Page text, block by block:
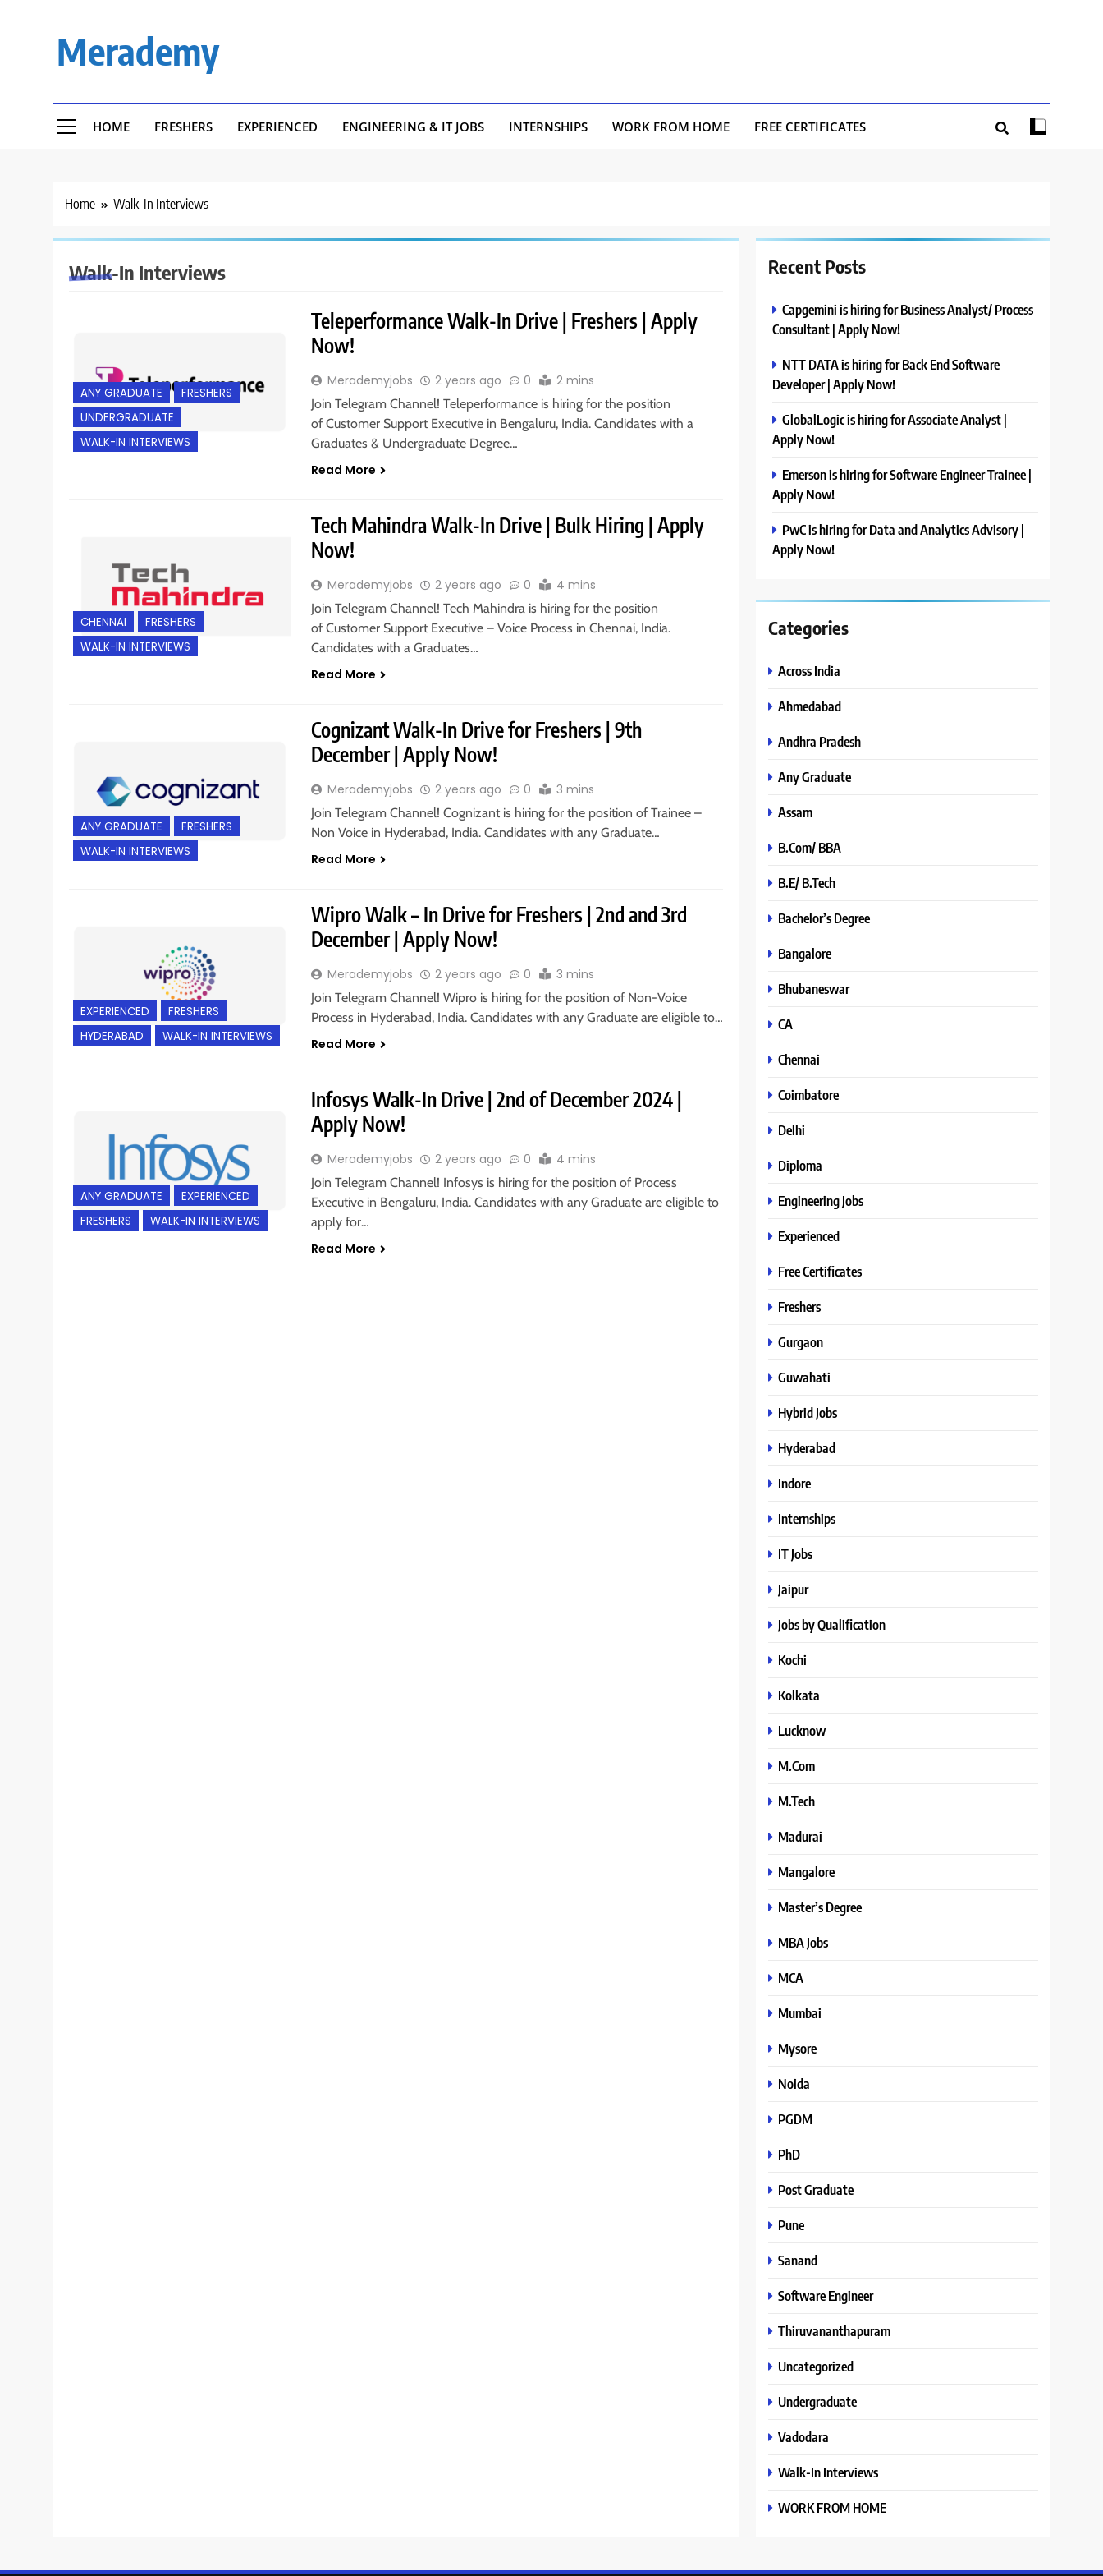
Merademy
HOME FRESHERS EXPERIENCED ENGINEERING & IT JOBS INTERNSHIPS WORK FROM HOME FREE CERTIFICATES
Home Walk-In Interviews
Walk-In Interviews
ANY GRADUATE
FRESHERS
UNDERGRADUATE
WALK-IN INTERVIEWS
Teleperformance Walk-In Drive | Freshers | Apply
Now!
Merademyjobs 2 years ago 0 2 mins
Join Telegram Channel! Teleperformance is hiring for the position
of Customer Support Executive in Bengaluru, India. Candidates with a
Graduates & Undergraduate Degree…
Read More
CHENNAI
FRESHERS
WALK-IN INTERVIEWS
Tech Mahindra Walk-In Drive | Bulk Hiring | Apply
Now!
Merademyjobs 2 years ago 0 4 mins
Join Telegram Channel! Tech Mahindra is hiring for the position
of Customer Support Executive – Voice Process in Chennai, India.
Candidates with a Graduates…
Read More
ANY GRADUATE
FRESHERS
WALK-IN INTERVIEWS
Cognizant Walk-In Drive for Freshers | 9th
December | Apply Now!
Merademyjobs 2 years ago 0 3 mins
Join Telegram Channel! Cognizant is hiring for the position of Trainee –
Non Voice in Hyderabad, India. Candidates with any Graduate…
Read More
EXPERIENCED
FRESHERS
HYDERABAD
WALK-IN INTERVIEWS
Wipro Walk – In Drive for Freshers | 2nd and 3rd
December | Apply Now!
Merademyjobs 2 years ago 0 3 mins
Join Telegram Channel! Wipro is hiring for the position of Non-Voice
Process in Hyderabad, India. Candidates with any Graduate are eligible to…
Read More
ANY GRADUATE
EXPERIENCED
FRESHERS
WALK-IN INTERVIEWS
Infosys Walk-In Drive | 2nd of December 2024 |
Apply Now!
Merademyjobs 2 years ago 0 4 mins
Join Telegram Channel! Infosys is hiring for the position of Process
Executive in Bengaluru, India. Candidates with any Graduate are eligible to
apply for…
Read More
Recent Posts
Capgemini is hiring for Business Analyst/ Process
Consultant | Apply Now!
NTT DATA is hiring for Back End Software
Developer | Apply Now!
GlobalLogic is hiring for Associate Analyst |
Apply Now!
Emerson is hiring for Software Engineer Trainee |
Apply Now!
PwC is hiring for Data and Analytics Advisory |
Apply Now!
Categories
Across India
Ahmedabad
Andhra Pradesh
Any Graduate
Assam
B.Com/ BBA
B.E/ B.Tech
Bachelor’s Degree
Bangalore
Bhubaneswar
CA
Chennai
Coimbatore
Delhi
Diploma
Engineering Jobs
Experienced
Free Certificates
Freshers
Gurgaon
Guwahati
Hybrid Jobs
Hyderabad
Indore
Internships
IT Jobs
Jaipur
Jobs by Qualification
Kochi
Kolkata
Lucknow
M.Com
M.Tech
Madurai
Mangalore
Master’s Degree
MBA Jobs
MCA
Mumbai
Mysore
Noida
PGDM
PhD
Post Graduate
Pune
Sanand
Software Engineer
Thiruvananthapuram
Uncategorized
Undergraduate
Vadodara
Walk-In Interviews
WORK FROM HOME